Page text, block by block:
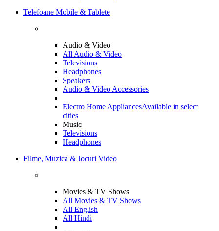
Telefoane Mobile & Tablete
Audio & Video
All Audio & Video
Televisions
Headphones
Speakers
Audio & Video Accessories
Electro Home AppliancesAvailable in select
cities
Music
Televisions
Headphones
Filme, Muzica & Jocuri Video
Movies & TV Shows
All Movies & TV Shows
All English
All Hindi